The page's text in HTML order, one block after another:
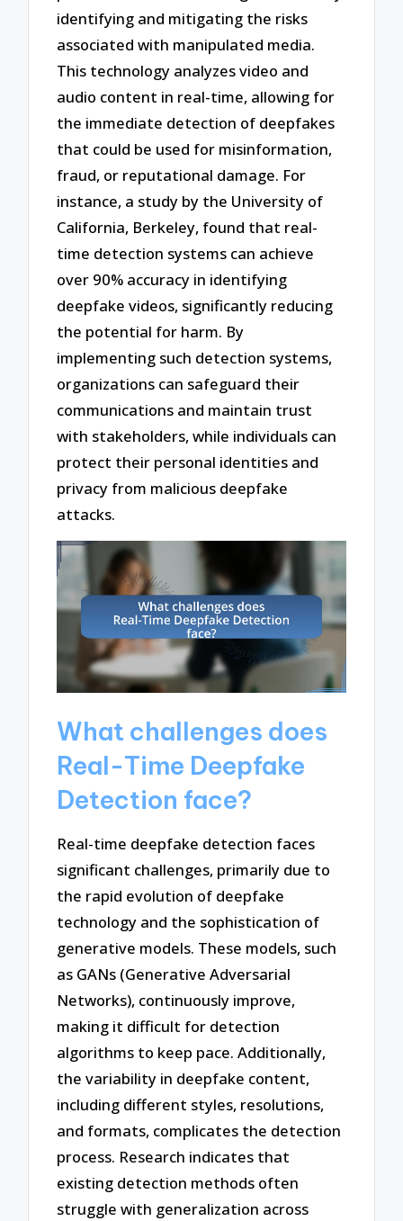
identifying and mitigating the risks
associated with manipulated media.
This technology analyzes video and
audio content in real-time, allowing for
the immediate detection of deepfakes
that could be used for misinformation,
fraud, or reputational damage. For
instance, a study by the University of
California, Berkeley, found that real-
time detection systems can achieve
over 90% accuracy in identifying
deepfake videos, significantly reducing
the potential for harm. By
implementing such detection systems,
organizations can safeguard their
communications and maintain trust
with stakeholders, while individuals can
protect their personal identities and
privacy from malicious deepfake
attacks.
What challenges does
Real-Time Deepfake
Detection face?
Real-time deepfake detection faces
significant challenges, primarily due to
the rapid evolution of deepfake
technology and the sophistication of
generative models. These models, such
as GANs (Generative Adversarial
Networks), continuously improve,
making it difficult for detection
algorithms to keep pace. Additionally,
the variability in deepfake content,
including different styles, resolutions,
and formats, complicates the detection
process. Research indicates that
existing detection methods often
struggle with generalization across